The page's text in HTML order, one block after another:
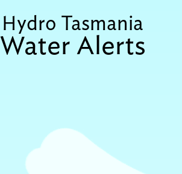
Hydro Tasmania
Water Alerts